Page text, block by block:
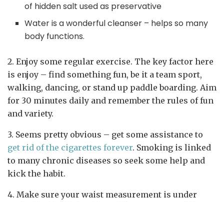
of hidden salt used as preservative
Water is a wonderful cleanser – helps so many
body functions.
2. Enjoy some regular exercise. The key factor here
is enjoy – find something fun, be it a team sport,
walking, dancing, or stand up paddle boarding. Aim
for 30 minutes daily and remember the rules of fun
and variety.
3. Seems pretty obvious – get some assistance to
get rid of the cigarettes forever. Smoking is linked
to many chronic diseases so seek some help and
kick the habit.
4. Make sure your waist measurement is under